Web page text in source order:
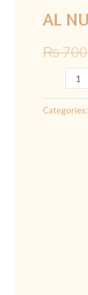
AL
₨700
ZAM
10ML
quantity
Categories: